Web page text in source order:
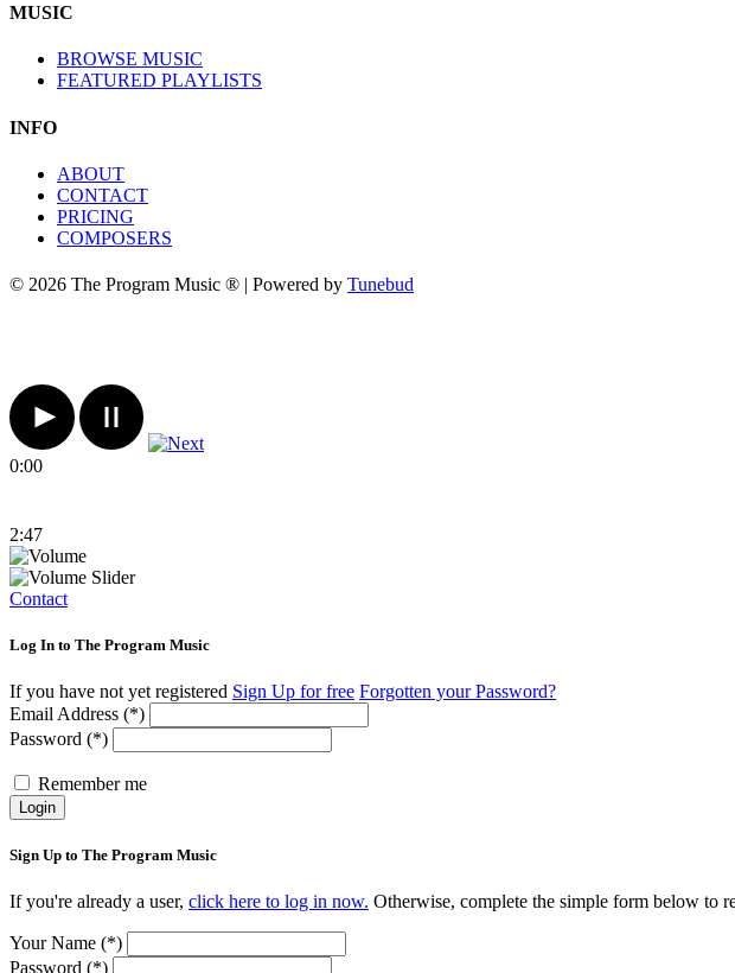
MUSIC
BROWSE MUSIC
FEATURED PLAYLISTS
INFO
ABOUT
CONTACT
PRICING
COMPOSERS
© 2026 The Program Music ® | Powered by Tunebud
0:00
2:47
Contact
Log In to The Program Music
If you have not yet registered Sign Up for free Forgotten your Password?
Email Address (*)
Password (*)
Remember me
Login
Sign Up to The Program Music
If you're already a user, click here to log in now. Otherwise, complete the simple form below to
Your Name (*)
Password (*)